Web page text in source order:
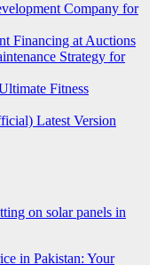
Company for
Financing at Auctions
Strategy for
Fitness
Latest Version
on solar panels in
in Pakistan: Your